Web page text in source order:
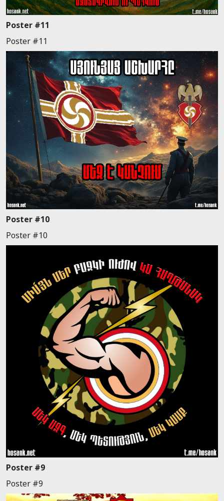
Poster #11
Poster #11
Poster #10
Poster #10
Poster #9
Poster #9